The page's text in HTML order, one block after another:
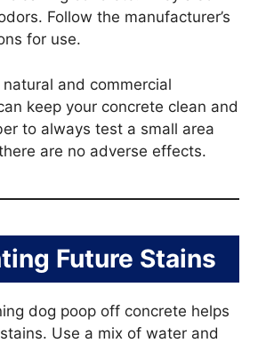
Follow the manufacturer’s
for use.
and commercial
keep your concrete clean and
to always test a small area
are no adverse effects.
Future Stains
dog poop off concrete helps
Use a mix of water and